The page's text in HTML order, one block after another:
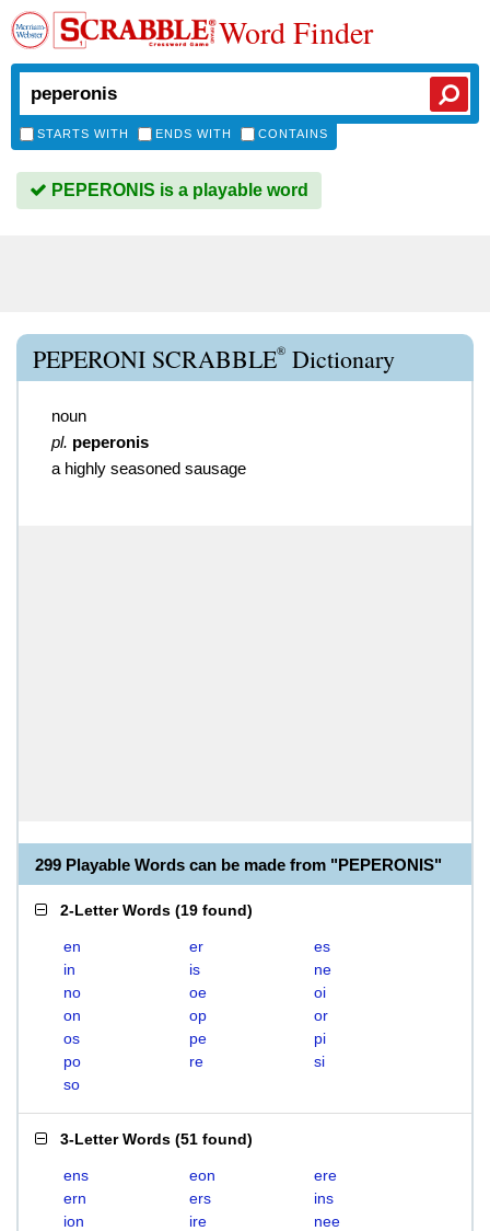
Word Finder
STARTS WITH ENDS WITH CONTAINS
PEPERONIS is a playable word
PEPERONI SCRABBLE® Dictionary
noun
pl. peperonis
a highly seasoned sausage
299 Playable Words can be made from "PEPERONIS"
2-Letter Words (19 found)
en er
es
in
is
ne
no
oe
oi
on
op
or
os
pe
pi
po
re
si
so
3-Letter Words (51 found)
ens eon
ere
ern
ers
ins
ion
ire
nee